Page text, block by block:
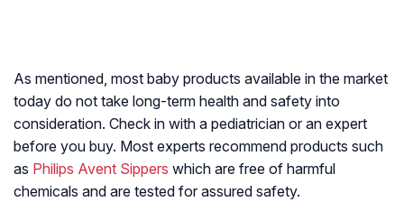
As mentioned, most baby products available in the market
today do not take long-term health and safety into
consideration. Check in with a pediatrician or an expert
before you buy. Most experts recommend products such
as Philips Avent Sippers which are free of harmful
chemicals and are tested for assured safety.